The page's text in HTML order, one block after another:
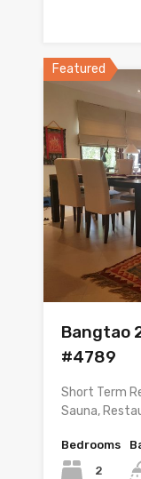
Featured
Bangtao
#4789
Short Term
Sauna,
Bedrooms
2